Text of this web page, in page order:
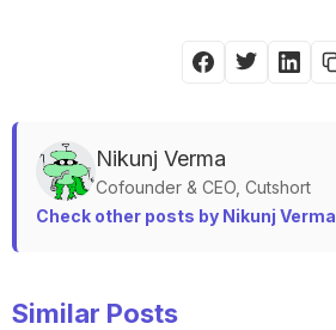
Nikunj Verma
Cofounder & CEO, Cutshort
Check other posts by Nikunj Verma
Similar Posts